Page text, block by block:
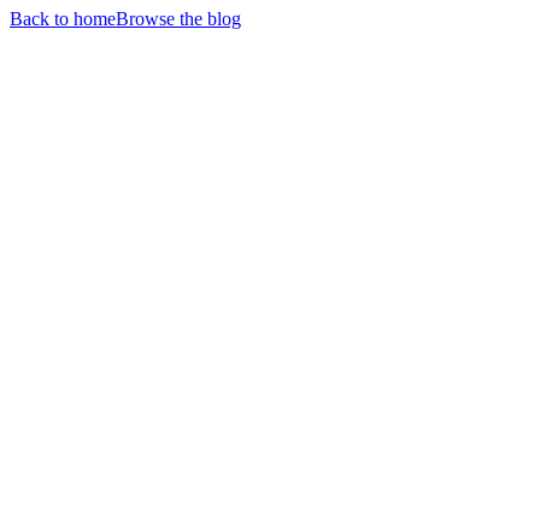
Back to homeBrowse the blog